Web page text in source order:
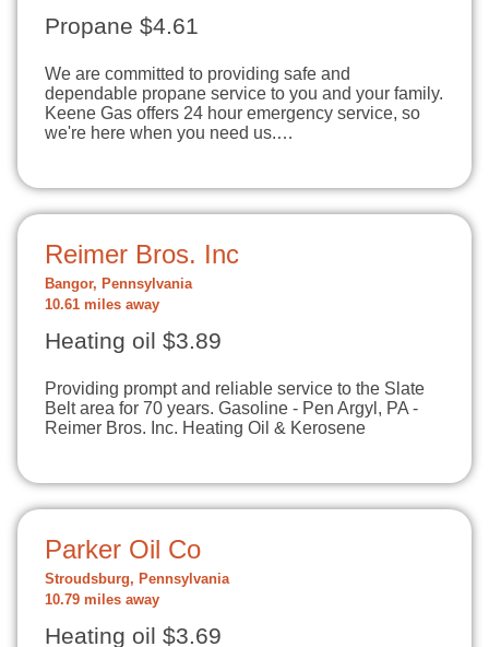
Propane $4.61
We are committed to providing safe and
dependable propane service to you and your family.
Keene Gas offers 24 hour emergency service, so
we're here when you need us.…
Reimer Bros. Inc
Bangor, Pennsylvania
10.61 miles away
Heating oil $3.89
Providing prompt and reliable service to the Slate
Belt area for 70 years. Gasoline - Pen Argyl, PA -
Reimer Bros. Inc. Heating Oil & Kerosene
Parker Oil Co
Stroudsburg, Pennsylvania
10.79 miles away
Heating oil $3.69